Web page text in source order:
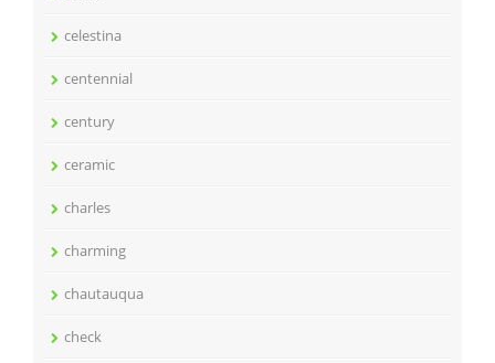
celestina
centennial
century
ceramic
charles
charming
chautauqua
check